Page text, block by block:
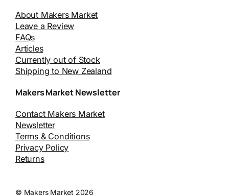
About Makers Market
Leave a Review
FAQs
Articles
Currently out of Stock
Shipping to New Zealand
Makers Market Newsletter
Contact Makers Market
Newsletter
Terms & Conditions
Privacy Policy
Returns
© Makers Market 2026